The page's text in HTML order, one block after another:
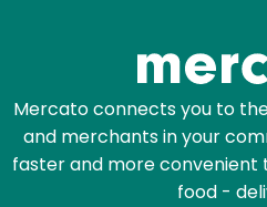
Mercato connects you to
and merchants in your
faster and more
food -
Let's